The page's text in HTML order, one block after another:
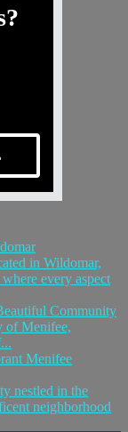
in Wildomar,
every aspect
Community
of Menifee,
Menifee
nestled in the
neighborhood